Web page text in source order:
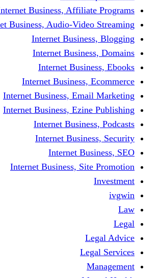
Internet Business,
Internet Business, Audio-
Internet
Internet
Internet
Internet Business,
Internet Business,
Internet Business,
Internet
Internet
Internet
Internet Business,